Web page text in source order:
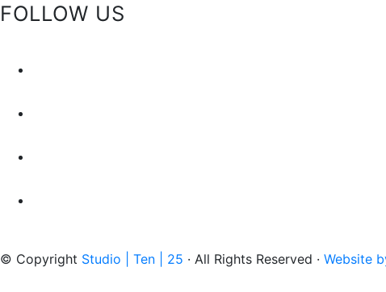
FOLLOW US
© Copyright Studio | Ten | 25 · All Rights Reserved · Website